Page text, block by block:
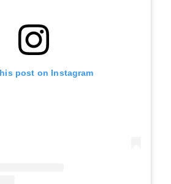
post on Instagram